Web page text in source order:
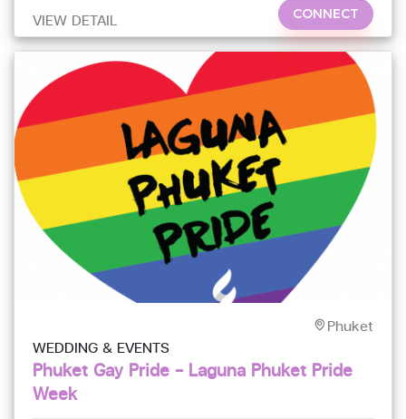
VIEW DETAIL CONNECT
Phuket
WEDDING & EVENTS
Phuket Gay Pride – Laguna Phuket Pride
Week